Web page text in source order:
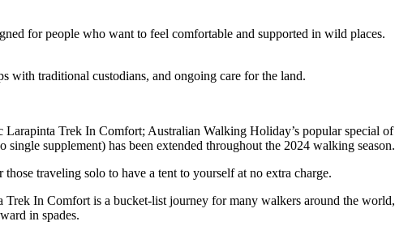
for people who want to feel comfortable and supported in wild places.
with traditional custodians, and ongoing care for the land.
Trek In Comfort; Australian Walking Holiday’s popular special of
supplement) has been extended throughout the 2024 walking season.
traveling solo to have a tent to yourself at no extra charge.
Trek In Comfort is a bucket-list journey for many walkers around the world,
in spades.